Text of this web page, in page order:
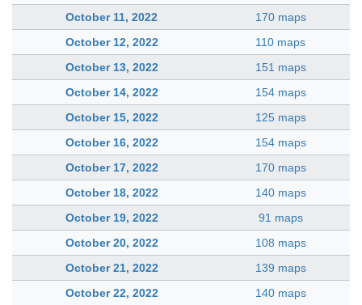
October 11, 2022
170 maps
October 12, 2022
110 maps
October 13, 2022
151 maps
October 14, 2022
154 maps
October 15, 2022
125 maps
October 16, 2022
154 maps
October 17, 2022
170 maps
October 18, 2022
140 maps
October 19, 2022
91 maps
October 20, 2022
108 maps
October 21, 2022
139 maps
October 22, 2022
140 maps